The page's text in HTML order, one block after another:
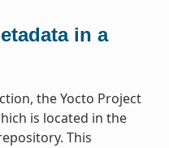
in a
the Yocto Project
is located in the
This